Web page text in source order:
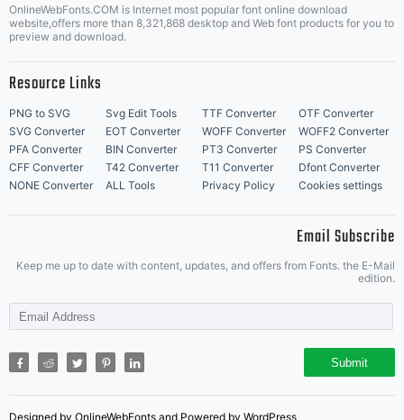
OnlineWebFonts.COM is Internet most popular font online download
website,offers more than 8,321,868 desktop and Web font products for you to
preview and download.
Resource Links
PNG to SVG Svg Edit Tools TTF Converter
OTF Converter
SVG Converter
EOT Converter WOFF Converter
WOFF2 Converter
PFA Converter
BIN Converter PT3 Converter
PS Converter
CFF Converter
T42 Converter T11 Converter
Dfont Converter
NONE Converter
ALL Tools Privacy Policy Cookies settings
Email Subscribe
Keep me up to date with content, updates, and offers from Fonts. the E-Mail
edition.
Submit
Designed by OnlineWebFonts and Powered by WordPress